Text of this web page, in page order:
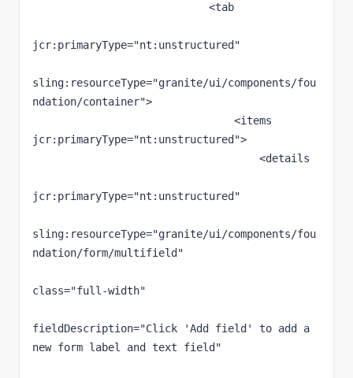
jcr:primaryType="nt:unstructured"
sling:resourceType="granite/ui/components/fou
ndation/container">
jcr:primaryType="nt:unstructured">
jcr:primaryType="nt:unstructured"
sling:resourceType="granite/ui/components/fou
ndation/form/multifield"
class="full-width"
fieldDescription="Click 'Add field' to add a
new form label and text field"